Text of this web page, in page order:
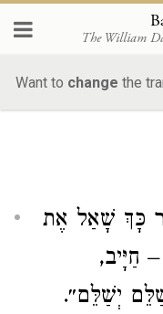
The William
Want to change the
כָּךְ שָׁאַל אֶת
חַיָּיב,
יְשַׁלֵּם״.